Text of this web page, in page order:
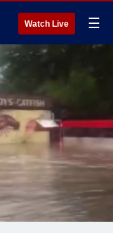
Watch Live ☰